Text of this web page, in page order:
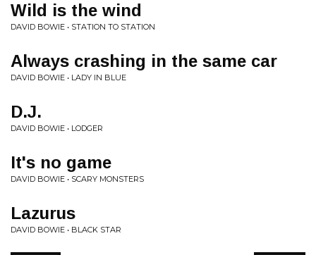
Wild is the wind
DAVID BOWIE • STATION TO STATION
Always crashing in the same car
DAVID BOWIE • LADY IN BLUE
D.J.
DAVID BOWIE • LODGER
It's no game
DAVID BOWIE • SCARY MONSTERS
Lazurus
DAVID BOWIE • BLACK STAR